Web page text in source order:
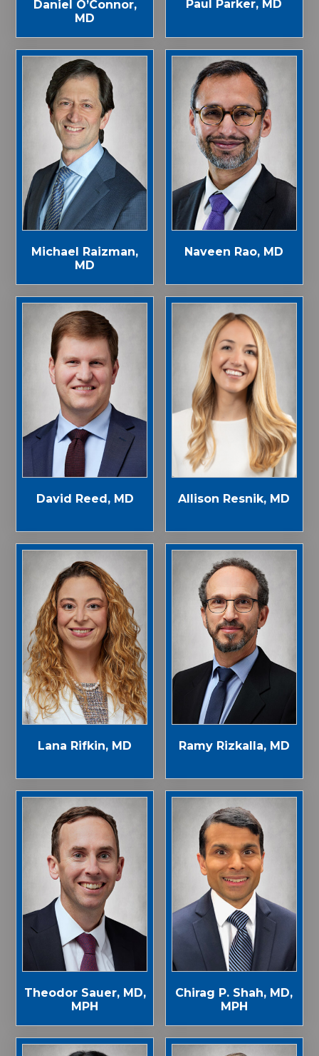
Daniel O’Connor,
MD
Paul Parker, MD
Michael Raizman,
MD
Naveen Rao, MD
David Reed, MD Allison Resnik, MD
Lana Rifkin, MD Ramy Rizkalla, MD
Theodor Sauer, MD,
MPH
Chirag P. Shah, MD,
MPH